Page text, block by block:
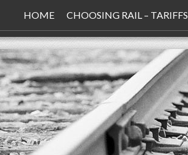
HOME CHOOSING RAIL – TARIFFS